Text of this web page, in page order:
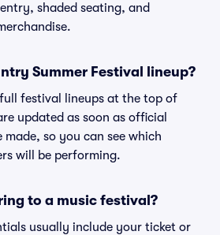
shaded seating, and
Summer Festival lineup?
festival lineups at the top of
updated as soon as official
so you can see which
will be performing.
to a music festival?
usually include your ticket or